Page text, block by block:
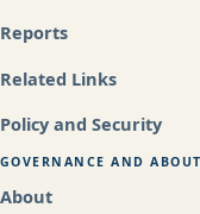
Reports
Related Links
Policy and Security
GOVERNANCE AND ABOUT
About